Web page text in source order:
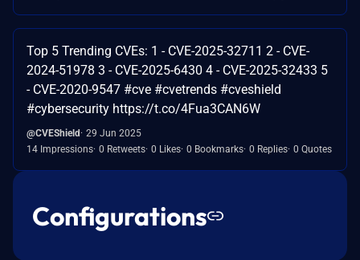
Top 5 Trending CVEs: 1 - CVE-2025-32711 2 - CVE-
2024-51978 3 - CVE-2025-6430 4 - CVE-2025-32433 5
- CVE-2020-9547 #cve #cvetrends #cveshield
#cybersecurity https://t.co/4Fua3CAN6W
@CVEShield 29 Jun 2025
14 Impressions 0 Retweets 0 Likes 0 Bookmarks 0 Replies 0 Quotes
Configurations